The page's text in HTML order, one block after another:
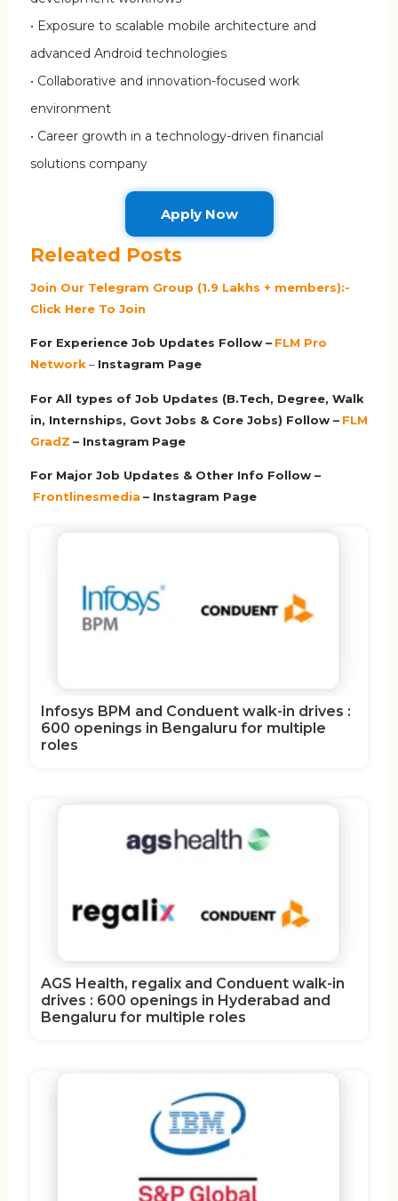
• Exposure to scalable mobile architecture and
advanced Android technologies
• Collaborative and innovation-focused work
environment
• Career growth in a technology-driven financial
solutions company
Apply Now
Releated Posts
Join Our Telegram Group (1.9 Lakhs + members):-
Click Here To Join
For Experience Job Updates Follow – FLM Pro
Network – Instagram Page
For All types of Job Updates (B.Tech, Degree, Walk
in, Internships, Govt Jobs & Core Jobs) Follow – FLM
GradZ – Instagram Page
For Major Job Updates & Other Info Follow –
Frontlinesmedia – Instagram Page
Infosys BPM and Conduent walk-in drives :
600 openings in Bengaluru for multiple
roles
AGS Health, regalix and Conduent walk-in
drives : 600 openings in Hyderabad and
Bengaluru for multiple roles